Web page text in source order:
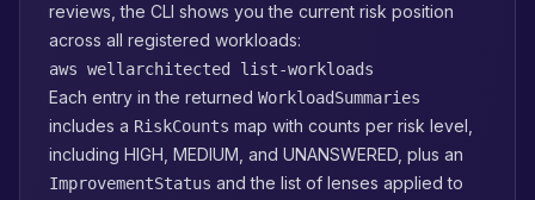
reviews, the CLI shows you the current risk position
across all registered workloads:
aws wellarchitected list-workloads
Each entry in the returned WorkloadSummaries
includes a RiskCounts map with counts per risk level,
including HIGH, MEDIUM, and UNANSWERED, plus an
ImprovementStatus and the list of lenses applied to